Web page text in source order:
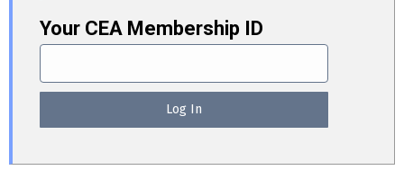
Your CEA Membership ID